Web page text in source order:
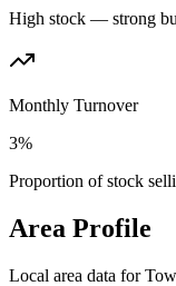
High stock — strong
Monthly Turnover
3%
Proportion of stock
Area Profile
Local area data for